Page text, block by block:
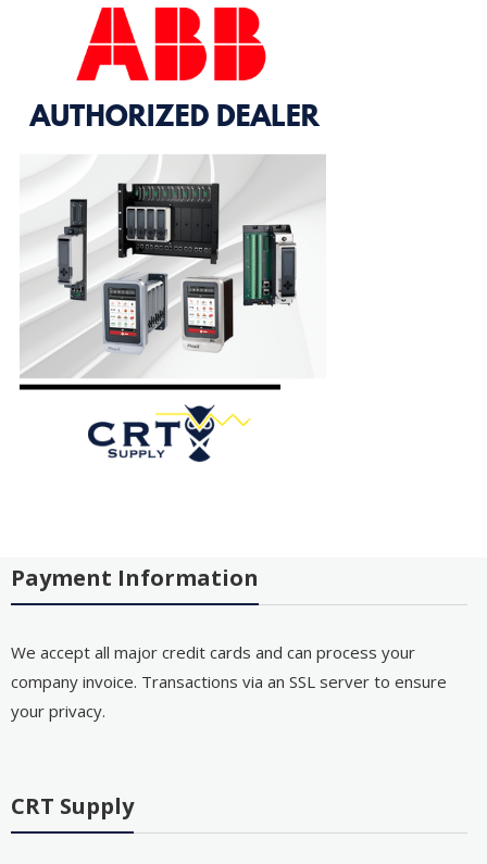
Payment Information
We accept all major credit cards and can process your
company invoice. Transactions via an SSL server to ensure
your privacy.
CRT Supply